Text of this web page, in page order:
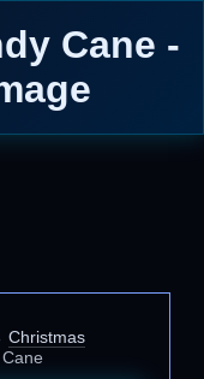
Cane -
Christmas